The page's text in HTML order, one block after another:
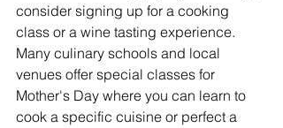
consider signing up for a cooking
class or a wine tasting experience.
Many culinary schools and local
venues offer special classes for
Mother's Day where you can learn to
cook a specific cuisine or perfect a